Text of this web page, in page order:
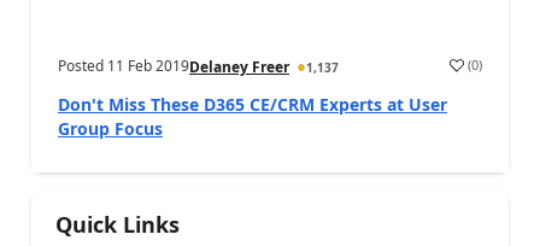
Posted 11 Feb 2019Delaney Freer 1,137 (0)
Don't Miss These D365 CE/CRM Experts at User
Group Focus
Quick Links